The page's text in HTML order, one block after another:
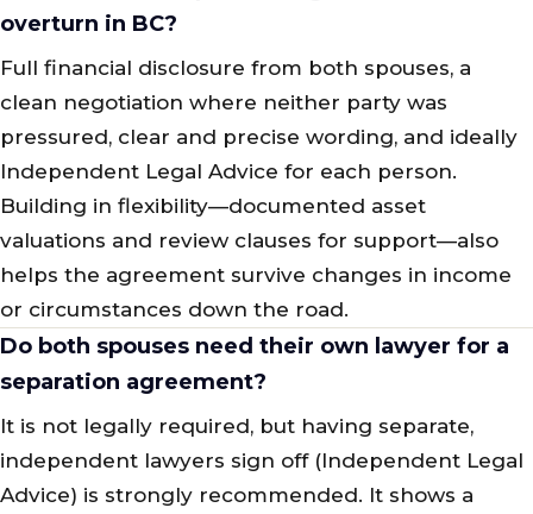
overturn in BC?
Full financial disclosure from both spouses, a
clean negotiation where neither party was
pressured, clear and precise wording, and ideally
Independent Legal Advice for each person.
Building in flexibility—documented asset
valuations and review clauses for support—also
helps the agreement survive changes in income
or circumstances down the road.
Do both spouses need their own lawyer for a
separation agreement?
It is not legally required, but having separate,
independent lawyers sign off (Independent Legal
Advice) is strongly recommended. It shows a